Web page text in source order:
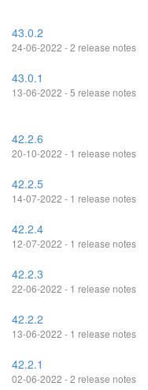
43.0.2
24-06-2022 - 2 release notes
43.0.1
13-06-2022 - 5 release notes
42.2.6
20-10-2022 - 1 release notes
42.2.5
14-07-2022 - 1 release notes
42.2.4
12-07-2022 - 1 release notes
42.2.3
22-06-2022 - 1 release notes
42.2.2
13-06-2022 - 1 release notes
42.2.1
02-06-2022 - 2 release notes